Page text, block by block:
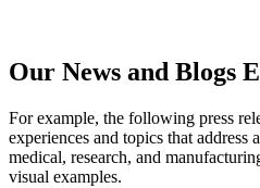
Our News and Blogs
For example, the following press
experiences and topics that
medical, research, and
visual examples.